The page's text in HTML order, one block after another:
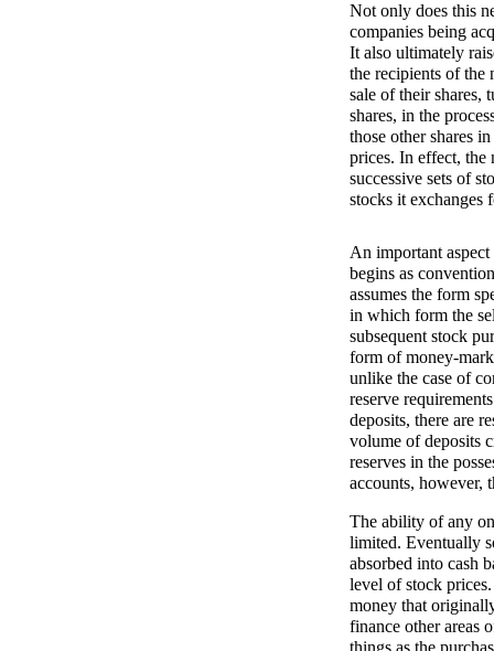
Not only does this
companies being
It also ultimately
the recipients of the
sale of their shares,
shares, in the
those other shares
prices. In effect, the
successive sets of
stocks it exchanges
An important
begins as
assumes the form
in which form the
subsequent stock
form of money-
unlike the case of
reserve
deposits, there are
volume of deposits
reserves in the
accounts, however,
The ability of any
limited. Eventually
absorbed into cash
level of stock
money that
finance other areas